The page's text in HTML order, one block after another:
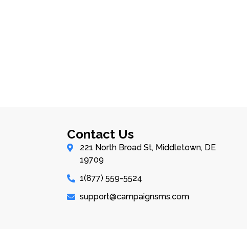
Contact Us
221 North Broad St, Middletown, DE
19709
1(877) 559-5524
support@campaignsms.com